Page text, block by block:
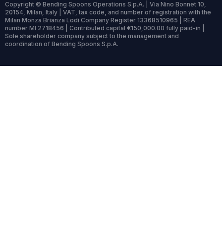
Copyright © Bending Spoons Operations S.p.A. | Via Nino Bonnet 10,
20154, Milan, Italy | VAT, tax code, and number of registration with the
Milan Monza Brianza Lodi Company Register 13368510965 | REA
number MI 2718456 | Contributed capital €150,000.00 fully paid-in |
Sole shareholder company subject to the management and
coordination of Bending Spoons S.p.A.